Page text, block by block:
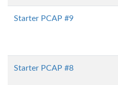
Starter PCAP #9
Starter PCAP #8